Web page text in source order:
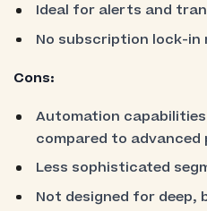
Ideal for alerts and
No subscription lock-in
Cons:
Automation
compared to
Less sophisticated
Not designed for deep,